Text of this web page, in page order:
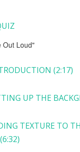
Out Loud"
(2:17)
UP THE
TEXTURE TO